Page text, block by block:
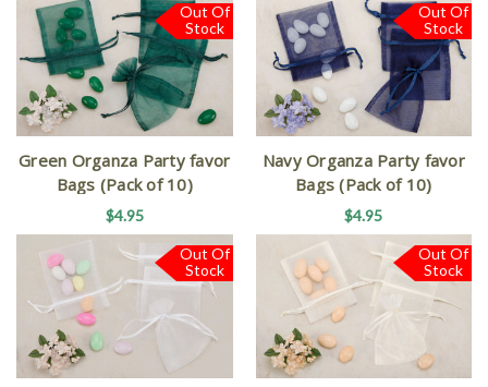
Out Of
Stock
Green Organza Party favor
Bags (Pack of 10)
$4.95
Out Of
Stock
Navy Organza Party favor
Bags (Pack of 10)
$4.95
Out Of
Stock
Out Of
Stock